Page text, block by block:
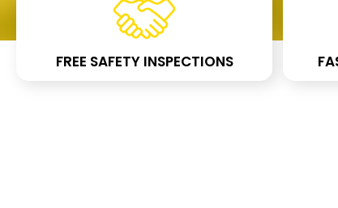
FREE SAFETY INSPECTIONS